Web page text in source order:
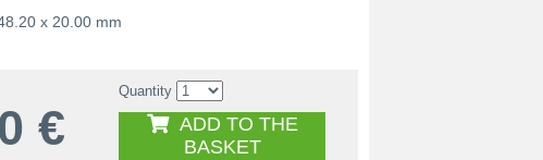
x 20.00 mm
€
Quantity
ADD TO THE
BASKET